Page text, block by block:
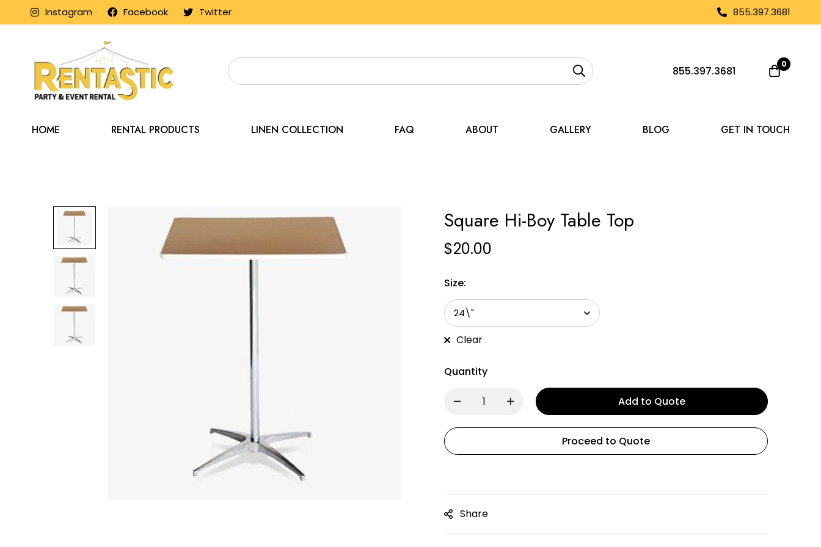
Instagram Facebook Twitter 855.397.3681
855.397.3681 0
HOME RENTAL PRODUCTS LINEN COLLECTION FAQ ABOUT GALLERY BLOG GET IN TOUCH
Square Hi-Boy Table Top
$20.00
Size:
Clear
Quantity
Add to Quote
Proceed to Quote
Share